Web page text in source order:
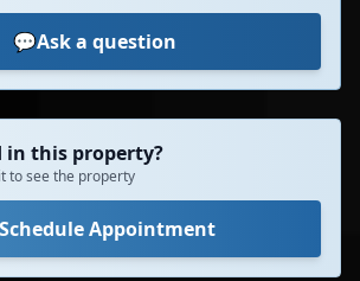
💬Ask a question
in this property?
to see the property
Schedule Appointment